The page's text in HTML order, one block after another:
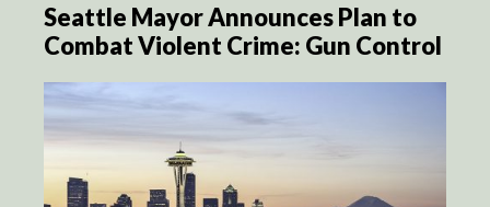
Seattle Mayor Announces Plan to
Combat Violent Crime: Gun Control